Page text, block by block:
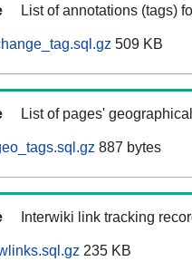
List of annotations (tags)
509 KB
List of pages'
887 bytes
Interwiki link tracking
235 KB